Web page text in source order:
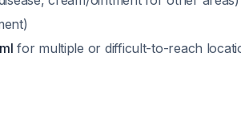
for multiple or difficult-to-reach